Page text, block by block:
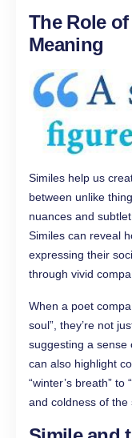
The Role
Meaning
Similes help us
between unlike
nuances and
Similes can reveal
expressing their
through vivid
When a poet
soul”, they’re not
suggesting a sense
can also highlight
“winter’s breath”
and coldness of the